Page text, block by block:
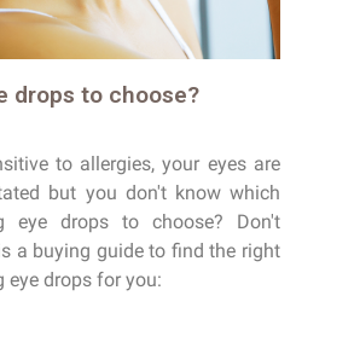
drops to choose?
to allergies, your eyes are
but you don't know which
eye drops to choose? Don't
a buying guide to find the right
eye drops for you: